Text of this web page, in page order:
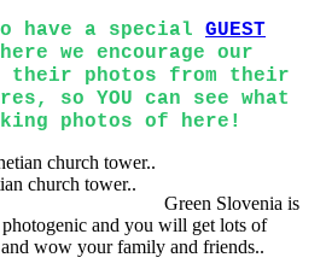
have a special GUEST
we encourage our
their photos from their
so YOU can see what
photos of here!
church tower..
Green Slovenia is
and you will get lots of
wow your family and friends..